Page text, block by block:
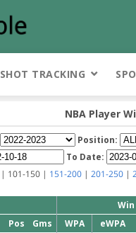
SHOT TRACKING
NBA Player
Position:
To Date:
| 101-150 | 151-200 | 201-250 |
Pos Gms WPA
eWPA